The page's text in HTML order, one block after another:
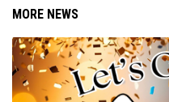
MORE NEWS